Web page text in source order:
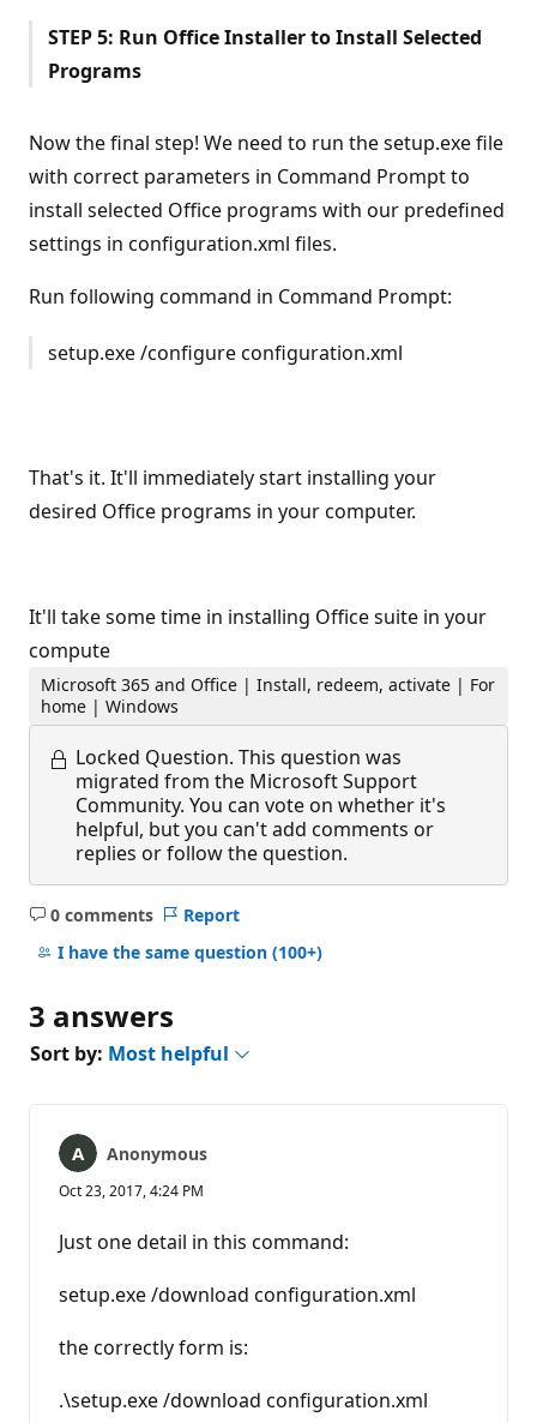
STEP 5: Run Office Installer to Install Selected
Programs
Now the final step! We need to run the setup.exe file
with correct parameters in Command Prompt to
install selected Office programs with our predefined
settings in configuration.xml files.
Run following command in Command Prompt:
setup.exe /configure configuration.xml
That's it. It'll immediately start installing your
desired Office programs in your computer.
It'll take some time in installing Office suite in your
compute
Microsoft 365 and Office | Install, redeem, activate | For
home | Windows
Locked Question. This question was
migrated from the Microsoft Support
Community. You can vote on whether it's
helpful, but you can't add comments or
replies or follow the question.
0 comments
No
comments
Report
I have the same question (100+)
3 answers
Sort by: Most helpful
Anonymous
Oct 23, 2017, 4:24 PM
Just one detail in this command:
setup.exe /download configuration.xml
the correctly form is:
.\setup.exe /download configuration.xml